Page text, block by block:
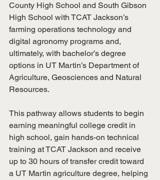
County High School and South Gibson
High School with TCAT Jackson’s
farming operations technology and
digital agronomy programs and,
ultimately, with bachelor’s degree
options in UT Martin’s Department of
Agriculture, Geosciences and Natural
Resources.
This pathway allows students to begin
earning meaningful college credit in
high school, gain hands-on technical
training at TCAT Jackson and receive
up to 30 hours of transfer credit toward
a UT Martin agriculture degree, helping